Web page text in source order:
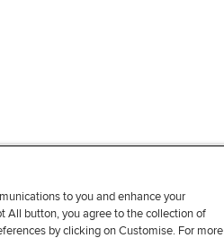
to you and enhance your
All button, you agree to the collection of
by clicking on Customise. For more